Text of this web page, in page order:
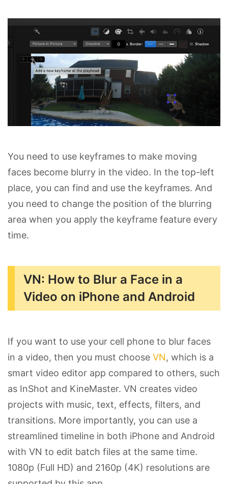
You need to use keyframes to make moving
faces become blurry in the video. In the top-left
place, you can find and use the keyframes. And
you need to change the position of the blurring
area when you apply the keyframe feature every
time.
VN: How to Blur a Face in a
Video on iPhone and Android
If you want to use your cell phone to blur faces
in a video, then you must choose VN, which is a
smart video editor app compared to others, such
as InShot and KineMaster. VN creates video
projects with music, text, effects, filters, and
transitions. More importantly, you can use a
streamlined timeline in both iPhone and Android
with VN to edit batch files at the same time.
1080p (Full HD) and 2160p (4K) resolutions are